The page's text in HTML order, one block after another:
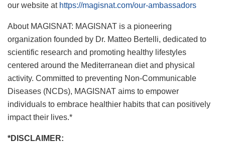
our website at https://magisnat.com/our-ambassadors
About MAGISNAT: MAGISNAT is a pioneering
organization founded by Dr. Matteo Bertelli, dedicated to
scientific research and promoting healthy lifestyles
centered around the Mediterranean diet and physical
activity. Committed to preventing Non-Communicable
Diseases (NCDs), MAGISNAT aims to empower
individuals to embrace healthier habits that can positively
impact their lives.*
*DISCLAIMER: